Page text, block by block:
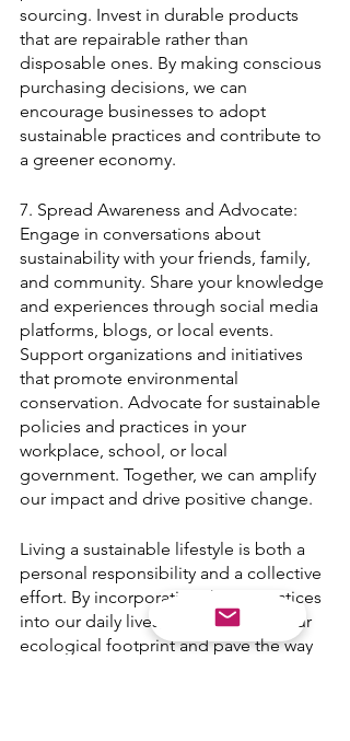
sourcing. Invest in durable products
that are repairable rather than
disposable ones. By making conscious
purchasing decisions, we can
encourage businesses to adopt
sustainable practices and contribute to
a greener economy.
7. Spread Awareness and Advocate:
Engage in conversations about
sustainability with your friends, family,
and community. Share your knowledge
and experiences through social media
platforms, blogs, or local events.
Support organizations and initiatives
that promote environmental
conservation. Advocate for sustainable
policies and practices in your
workplace, school, or local
government. Together, we can amplify
our impact and drive positive change.
Living a sustainable lifestyle is both a
personal responsibility and a collective
effort. By incorporating these practices
into our daily lives, we can reduce our
ecological footprint and pave the way